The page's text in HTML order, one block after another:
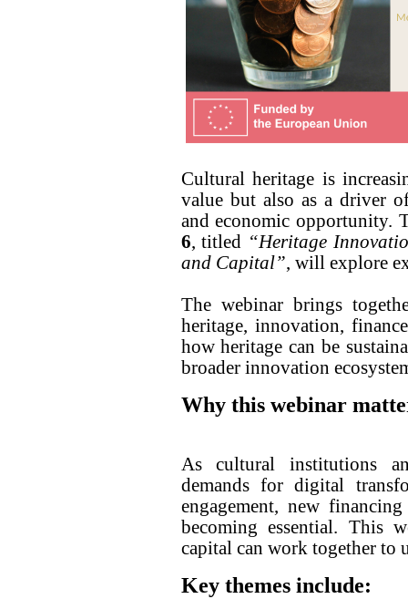
Cultural heritage is
value but also as a driver
and economic opportunity.
6, titled “Heritage
and Capital”, will explore
The webinar brings
heritage, innovation,
how heritage can be
broader innovation
Why this webinar
As cultural institutions
demands for digital
engagement, new
becoming essential. This
capital can work together to
Key themes include: